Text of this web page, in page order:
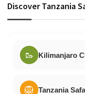
Discover Tanzania
🥾 Kilimanjaro
🦁 Tanzania